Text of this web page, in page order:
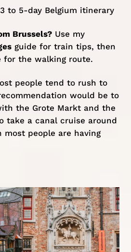
3 to 5-day Belgium itinerary
Brussels?Use my
guide for train tips, then
for the walking route.
people tend to rush to
would be to
the Grote Markt and the
take a canal cruise around
most people are having